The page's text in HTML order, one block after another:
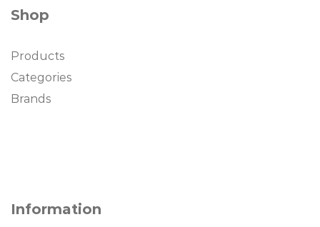
Shop
Products
Categories
Brands
Information